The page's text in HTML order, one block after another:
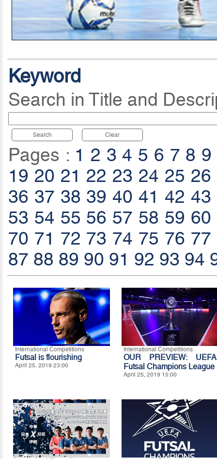
Keyword
Search in Title and
Search Clear
Pages : 1 2 3 4 5 6 7 8 9
19 20 21 22 23 24 25 26
36 37 38 39 40 41 42 43
53 54 55 56 57 58 59 60
70 71 72 73 74 75 76 77
87 88 89 90 91 92 93 94
International Competitions
Futsal is flourishing
April 25, 2019 23:00
International Competitions
OUR PREVIEW: UEFA
Futsal Champions League
April 25, 2019 15:00